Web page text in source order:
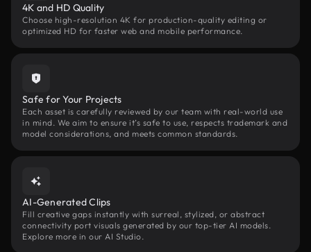
4K and HD Quality
Choose high-resolution 4K for production-quality editing or
optimized HD for faster web and mobile performance.
Safe for Your Projects
Each asset is carefully reviewed by our team with real-world use
in mind. We aim to ensure it’s safe to use, respects trademark and
model considerations, and meets common standards.
AI-Generated Clips
Fill creative gaps instantly with surreal, stylized, or abstract
connectivity port visuals generated by our top-tier AI models.
Explore more in our AI Studio.